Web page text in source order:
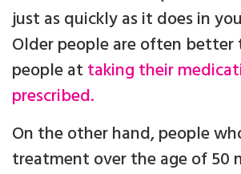
just as quickly as it does in
Older people are often better
people at taking their
prescribed.
On the other hand, people
treatment over the age of 50